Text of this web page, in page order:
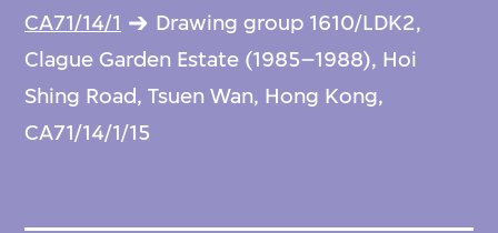
CA71/14/1
Drawing group 1610/LDK2,
Clague Garden Estate (1985–1988), Hoi
Shing Road, Tsuen Wan, Hong Kong,
CA71/14/1/15